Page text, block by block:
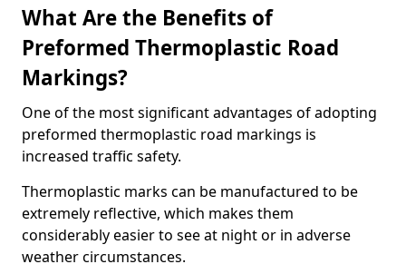
What Are the Benefits of
Preformed Thermoplastic Road
Markings?
One of the most significant advantages of adopting
preformed thermoplastic road markings is
increased traffic safety.
Thermoplastic marks can be manufactured to be
extremely reflective, which makes them
considerably easier to see at night or in adverse
weather circumstances.